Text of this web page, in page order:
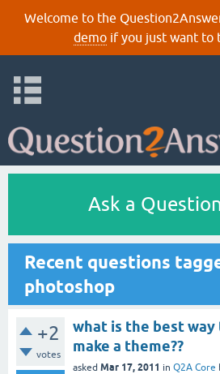
Welcome to the
demoif you just want to
Ask a Question
Recent questions
photoshop
+2
votes
what is the best way
make a theme??
asked Mar 17, 2011 in Q2A Core